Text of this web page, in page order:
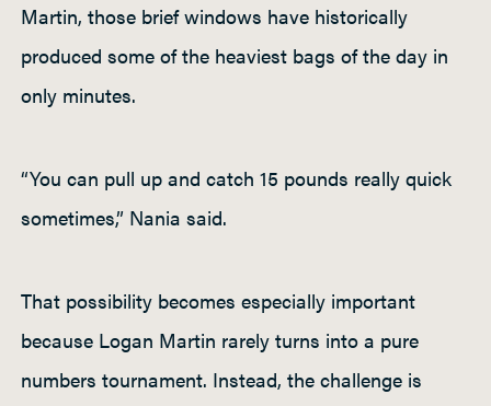
Martin, those brief windows have historically
produced some of the heaviest bags of the day in
only minutes.
“You can pull up and catch 15 pounds really quick
sometimes,” Nania said.
That possibility becomes especially important
because Logan Martin rarely turns into a pure
numbers tournament. Instead, the challenge is